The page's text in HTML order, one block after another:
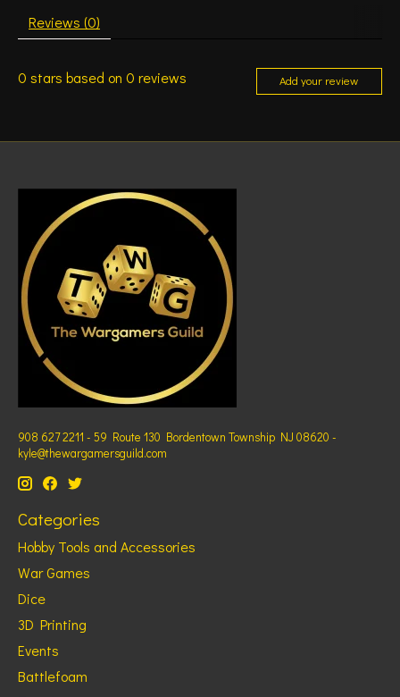
Reviews (0)
0 stars based on 0 reviews Add your review
908 627 2211 - 59 Route 130 Bordentown Township NJ 08620 -
kyle@thewargamersguild.com
Categories
Hobby Tools and Accessories
War Games
Dice
3D Printing
Events
Battlefoam